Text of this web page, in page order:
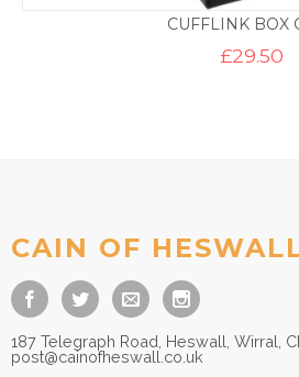
CUFFLINK BOX
£29.50
CAIN OF
187 Telegraph Road, Heswall, Wirral,
post@cainofheswall.co.uk